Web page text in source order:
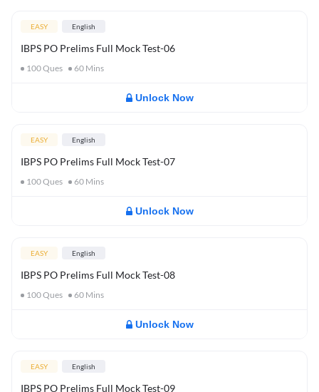
EASY English
IBPS PO Prelims Full Mock Test-06
100Ques 60 Mins
Unlock Now
EASY English
IBPS PO Prelims Full Mock Test-07
100Ques 60 Mins
Unlock Now
EASY English
IBPS PO Prelims Full Mock Test-08
100Ques 60 Mins
Unlock Now
EASY English
IBPS PO Prelims Full Mock Test-09